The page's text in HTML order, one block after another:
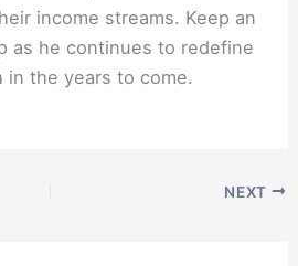
income streams. Keep an
as he continues to redefine
in the years to come.
NEXT